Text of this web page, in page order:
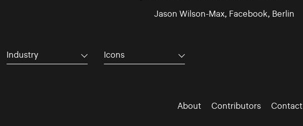
Jason Wilson-Max, Facebook, Berlin
Industry Icons
About Contributors Contact